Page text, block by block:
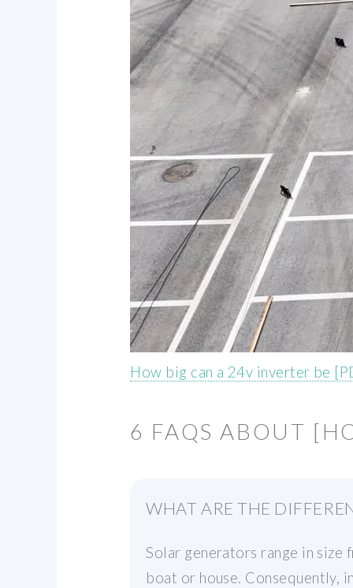
How big can a 24v inverter be
6 FAQS ABOUT
WHAT ARE THE
Solar generators range in
boat or house. Consequently,